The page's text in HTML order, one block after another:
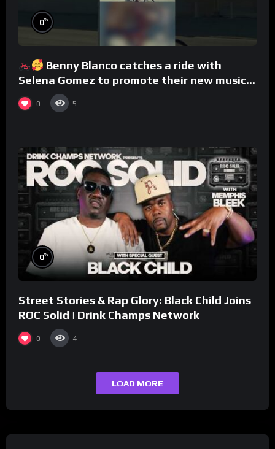
0%
Benny Blanco catches a ride with
Selena Gomez to promote their new musical
collaboration.
0 5
0%
Street Stories & Rap Glory: Black Child Joins
ROC Solid | Drink Champs Network
0 4
LOAD MORE